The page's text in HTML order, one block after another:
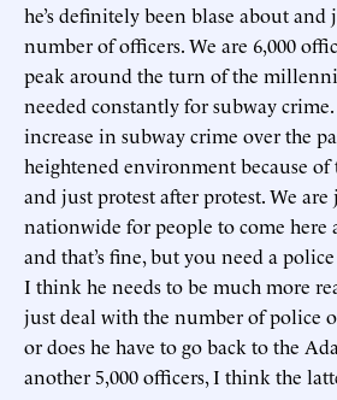
he’s definitely been blase about
number of officers. We are 6,000
peak around the turn of the
needed constantly for subway crime.
increase in subway crime over the
heightened environment because
and just protest after protest. We are
nationwide for people to come here
and that’s fine, but you need a
I think he needs to be much more
just deal with the number of police
or does he have to go back to the
another 5,000 officers, I think the